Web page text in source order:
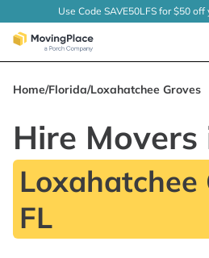
Use Code SAVE50LFS for $50 off
Home/Florida/Loxahatchee Groves
Hire Movers
Loxahatchee
FL